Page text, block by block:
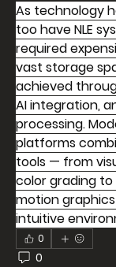
As technology
too have NLE
required
vast storage
achieved
AI integration,
processing.
platforms
tools — from
color grading
motion
intuitive
0
0